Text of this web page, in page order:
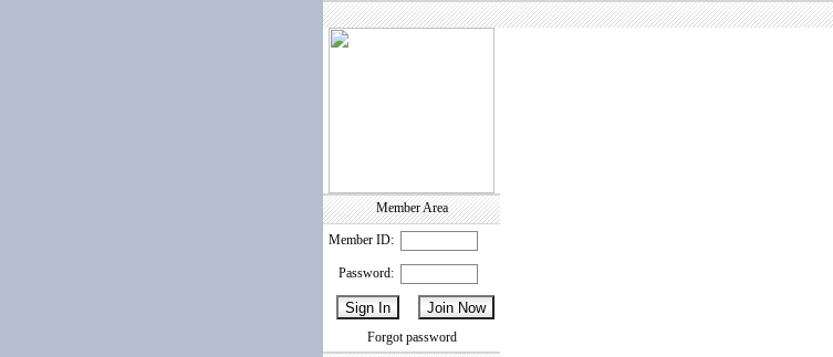
Member Area
Member ID:
Password:
Forgot password